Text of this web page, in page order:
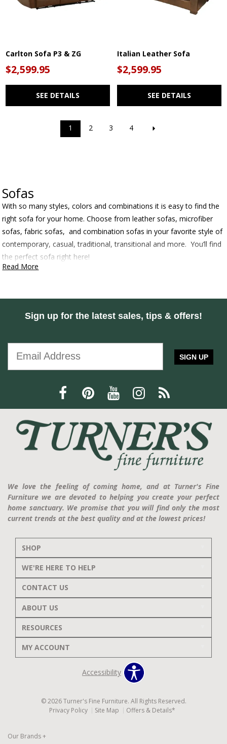
Carlton Sofa P3 & ZG
$2,599.95
SEE DETAILS
Italian Leather Sofa
$2,599.95
SEE DETAILS
1 2 3 4
Sofas
With so many styles, colors and combinations it is easy to find the
right sofa for your home. Choose from leather sofas, microfiber
sofas, fabric sofas, and combination sofas in your favorite style of
contemporary, casual, traditional, transitional and more. You’ll find
the perfect sofa right here!
Read More
Sign up for the latest sales, tips & offers!
SIGN UP
We love the feeling of coming home, and at Turner's Fine
Furniture we are devoted to helping you create your perfect
home sanctuary. We promise that you will find only the most
current trends at the best quality and at the lowest prices!
SHOP
WE'RE HERE TO HELP
CONTACT US
ABOUT US
RESOURCES
MY ACCOUNT
Accessibility
© 2026 Turner's Fine Furniture. All Rights Reserved.
Privacy Policy
Site Map Offers & Details*
Our Brands+